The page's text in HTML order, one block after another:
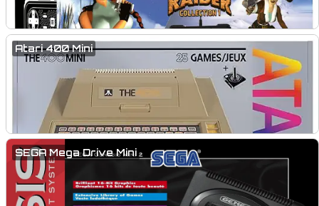
Atari 400 Mini
SEGA Mega Drive Mini